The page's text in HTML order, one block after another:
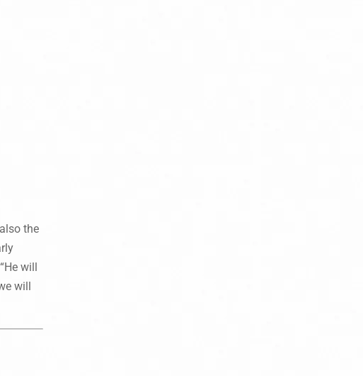
the
will
will